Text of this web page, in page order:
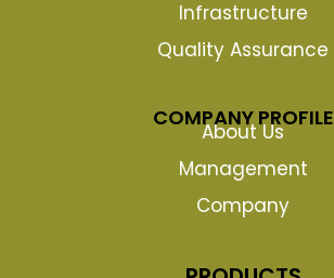
Infrastructure
Quality Assurance
COMPANY PROFILE
About Us
Management
Company